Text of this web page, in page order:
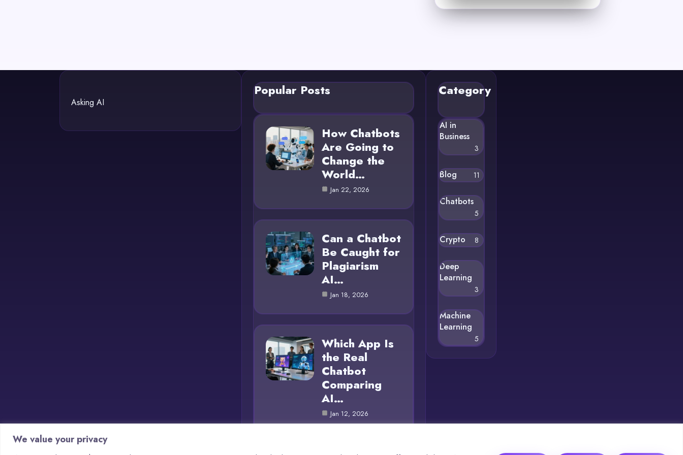
We value your privacy
Asking AI
Popular Posts
How Chatbots
Are Going to
Change the
World…
Jan 22, 2026
Can a Chatbot
Be Caught for
Plagiarism
AI…
Jan 18, 2026
Which App Is
the Real
Chatbot
Comparing
AI…
Jan 12, 2026
Category
AI in
Business
3
Blog 11
Chatbots
5
Crypto 8
Deep
Learning
3
Machine
Learning
5